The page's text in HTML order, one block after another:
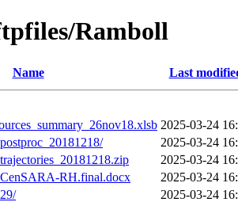
Ramboll
Name Last
2025-03-24
2025-03-24
2025-03-24
RH.final.docx
2025-03-24
2025-03-24